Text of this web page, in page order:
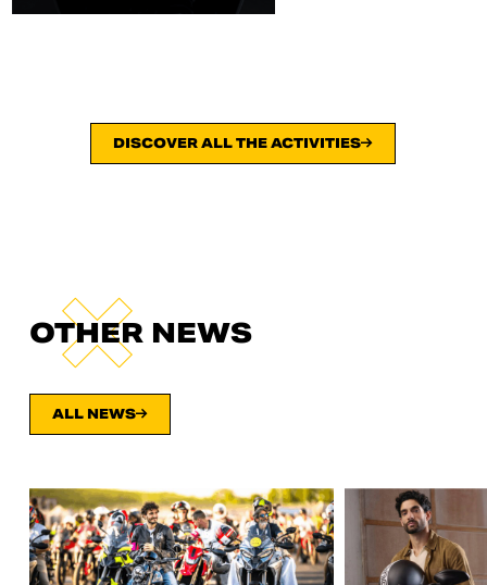
DISCOVER ALL THE ACTIVITIES
OTHER NEWS
ALL NEWS